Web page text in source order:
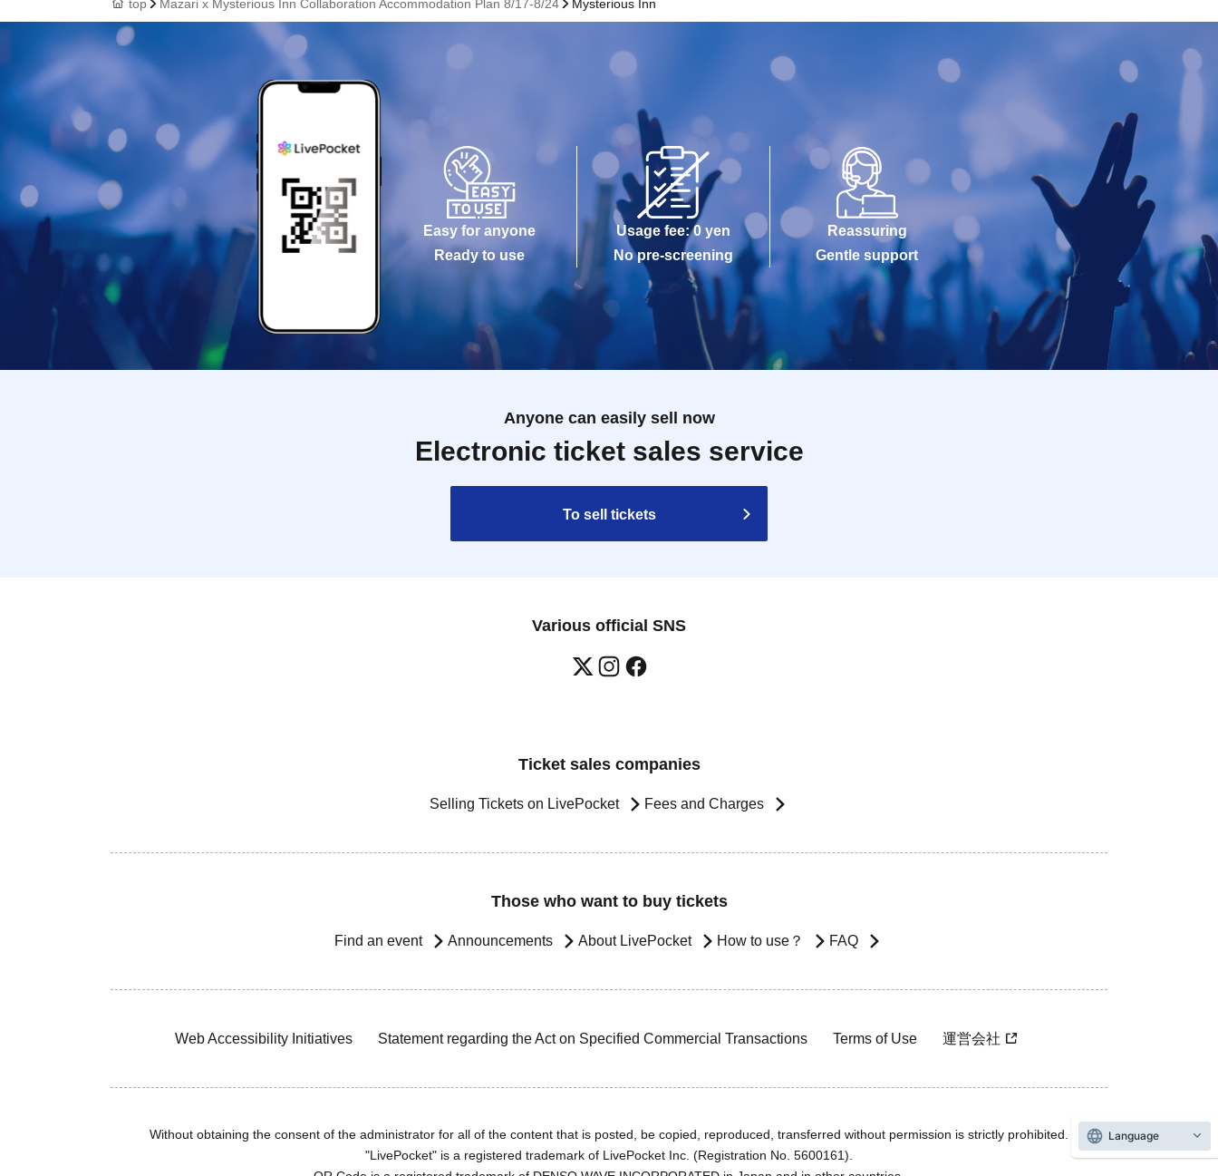
top Mazari x Mysterious Inn Collaboration Accommodation Plan 8/17-8/24 Mysterious Inn
Easy for anyone
Ready to use
Usage fee: 0 yen
No pre-screening
Reassuring
Gentle support
Anyone can easily sell now
Electronic ticket sales service
To sell tickets
Various official SNS
Ticket sales companies
Selling Tickets on LivePocket Fees and Charges
Those who want to buy tickets
Find an event Announcements About LivePocket How to use？ FAQ
Web Accessibility Initiatives Statement regarding the Act on Specified Commercial Transactions Terms of Use 運営会社
Without obtaining the consent of the administrator for all of the content that is posted, be copied, reproduced, transferred without permission is strictly prohibited.
"LivePocket" is a registered trademark of LivePocket Inc. (Registration No. 5600161).
Language